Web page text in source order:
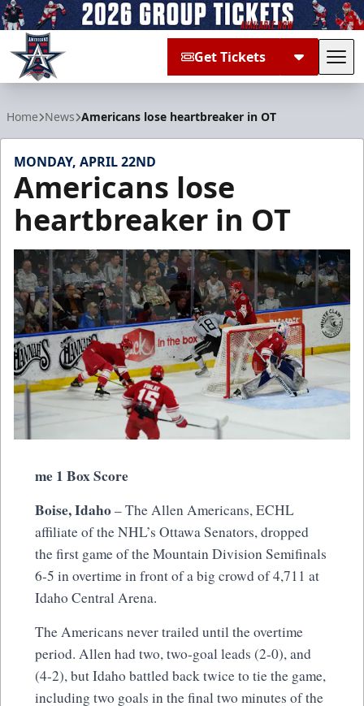
Get Tickets
Home News Americans lose heartbreaker in OT
MONDAY, APRIL 22ND
Americans lose
heartbreaker in OT
me 1 Box Score
Boise, Idaho– The Allen Americans, ECHL
affiliate of the NHL’s Ottawa Senators, dropped
the first game of the Mountain Division Semifinals
6-5 in overtime in front of a big crowd of 4,711 at
Idaho Central Arena.
The Americans never trailed until the overtime
period. Allen had two, two-goal leads (2-0), and
(4-2), but Idaho battled back twice to tie the game,
including two goals in the final two minutes of the